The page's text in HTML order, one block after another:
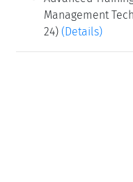
Management
24) (Details)